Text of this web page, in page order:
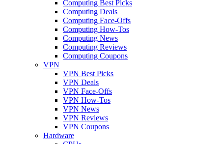
Computing Best Picks
Computing Deals
Computing Face-Offs
Computing How-Tos
Computing News
Computing Reviews
Computing Coupons
VPN
VPN Best Picks
VPN Deals
VPN Face-Offs
VPN How-Tos
VPN News
VPN Reviews
VPN Coupons
Hardware